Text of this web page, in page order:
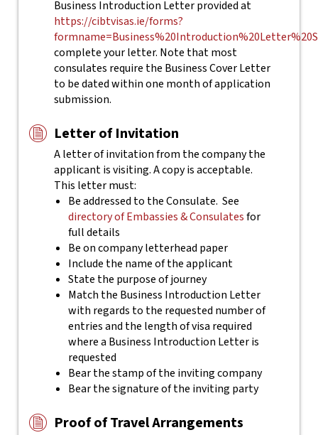
Business Introduction Letter provided at
https://cibtvisas.ie/forms?
complete your letter. Note that most
consulates require the Business Cover Letter
to be dated within one month of application
submission.
Letter of Invitation
A letter of invitation from the company the
applicant is visiting. A copy is acceptable.
This letter must:
Be addressed to the Consulate. See
directory of Embassies & Consulatesfor
full details
Be on company letterhead paper
Include the name of the applicant
State the purpose of journey
Match the Business Introduction Letter
with regards to the requested number of
entries and the length of visa required
where a Business Introduction Letter is
requested
Bear the stamp of the inviting company
Bear the signature of the inviting party
Proof of Travel Arrangements